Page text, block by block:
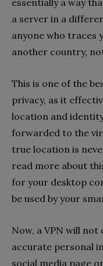
a server in a
anyone who traces
another country,
This is one of the
privacy, as it
location and
forwarded to the
true location is
read more about
for your desktop
be used by your
Now, a VPN will
accurate personal
social media page